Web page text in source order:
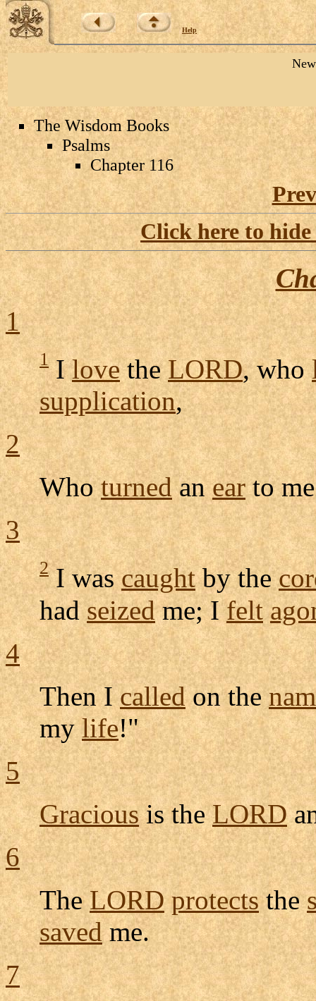
Help
The Wisdom Books
Psalms
Chapter 116
Click here to
1
1IlovetheLORD, who
supplication,
2
Whoturnedanearto
3
2I wascaughtby the
hadseizedme; Ifelt
4
Then Icalledon the
mylife!"
5
Graciousis theLORD
6
TheLORD protectsthe
savedme.
7